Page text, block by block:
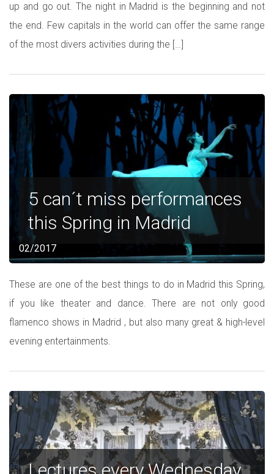
up and go out. The night in Madrid is the beginning and not
the end. Few capitals in the world can offer the same range
of the most divers activities during the […]
5 can´t miss performances
this Spring in Madrid
02/2017
These are one of the best things to do in Madrid this Spring,
if you like theater and dance. There are not only good
flamenco shows in Madrid , but also many great & high-level
evening entertainments.